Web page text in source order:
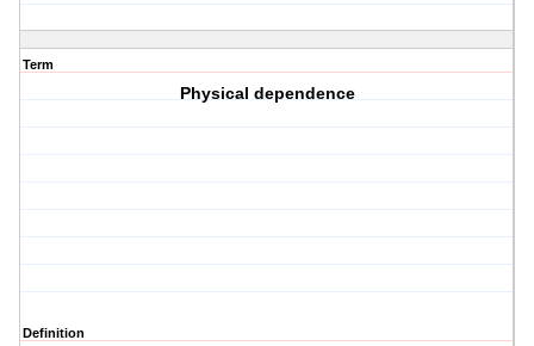
Term
Physical dependence
Definition